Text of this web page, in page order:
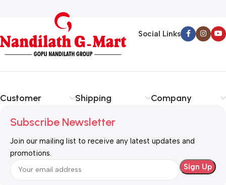
Social Links
Customer Shipping Company
Subscribe Newsletter
Join our mailing list to receive any latest updates and
promotions.